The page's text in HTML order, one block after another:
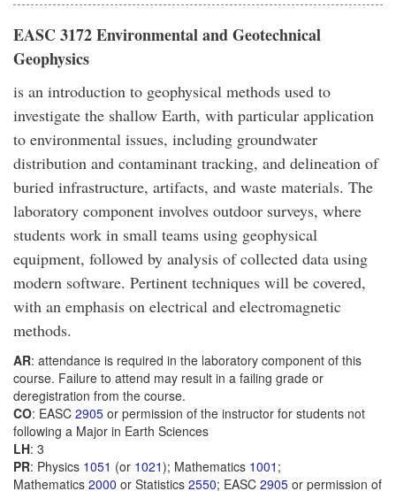
EASC 3172 Environmental and Geotechnical
Geophysics
is an introduction to geophysical methods used to
investigate the shallow Earth, with particular application
to environmental issues, including groundwater
distribution and contaminant tracking, and delineation of
buried infrastructure, artifacts, and waste materials. The
laboratory component involves outdoor surveys, where
students work in small teams using geophysical
equipment, followed by analysis of collected data using
modern software. Pertinent techniques will be covered,
with an emphasis on electrical and electromagnetic
methods.
AR: attendance is required in the laboratory component of this
course. Failure to attend may result in a failing grade or
deregistration from the course.
CO: EASC 2905 or permission of the instructor for students not
following a Major in Earth Sciences
LH: 3
PR: Physics 1051 (or 1021); Mathematics 1001 ;
Mathematics 2000 or Statistics 2550; EASC 2905 or permission of